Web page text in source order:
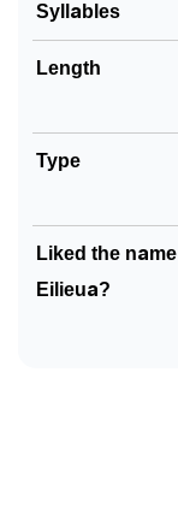
Syllables
Length
Type
Liked the name
Eilieua?